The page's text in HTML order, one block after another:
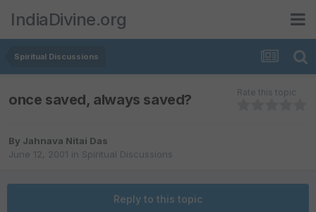
IndiaDivine.org
Spiritual Discussions
once saved, always saved? Rate this topic
By Jahnava Nitai Das
June 12, 2001 in Spiritual Discussions
Reply to this topic